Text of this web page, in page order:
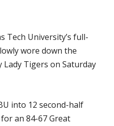
Tech University’s full-
wore down the
Tigers on Saturday
into 12 second-half
an 84-67 Great